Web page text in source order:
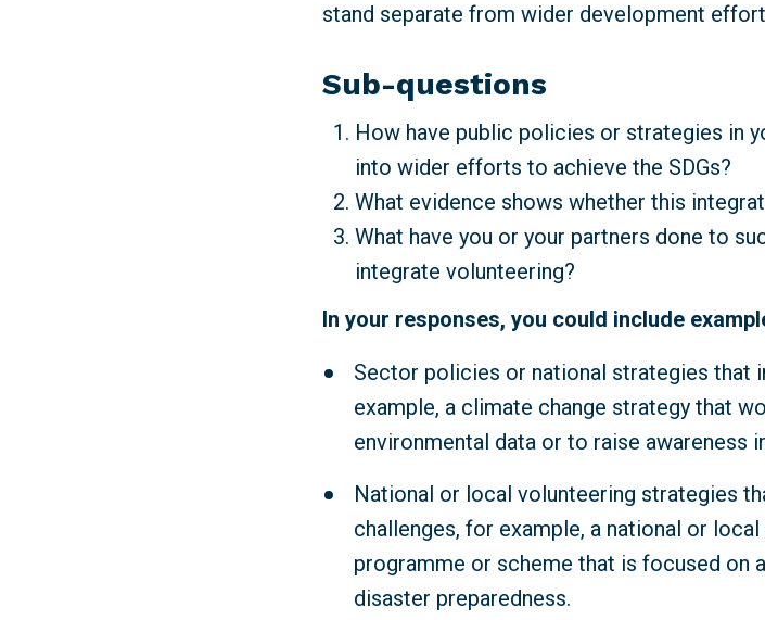
stand separate from wider development
Sub-questions
How have public policies or strategies in
into wider efforts to achieve the SDGs?
What evidence shows whether this
What have you or your partners done to
integrate volunteering?
In your responses, you could include
Sector policies or national strategies that
example, a climate change strategy that
environmental data or to raise awareness
National or local volunteering strategies
challenges, for example, a national or
programme or scheme that is focused on
disaster preparedness.